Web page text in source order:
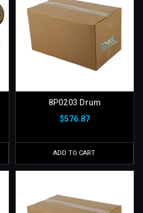
8P0203 Drum
$576.87
ADD TO CART